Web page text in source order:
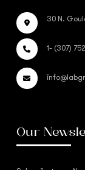
30 N.
1- (307)
Our